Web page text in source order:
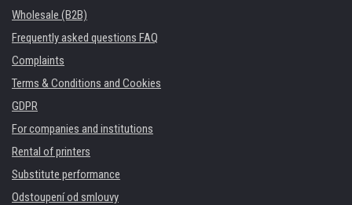
Wholesale (B2B)
Frequently asked questions FAQ
Complaints
Terms & Conditions and Cookies
GDPR
For companies and institutions
Rental of printers
Substitute performance
Odstoupení od smlouvy